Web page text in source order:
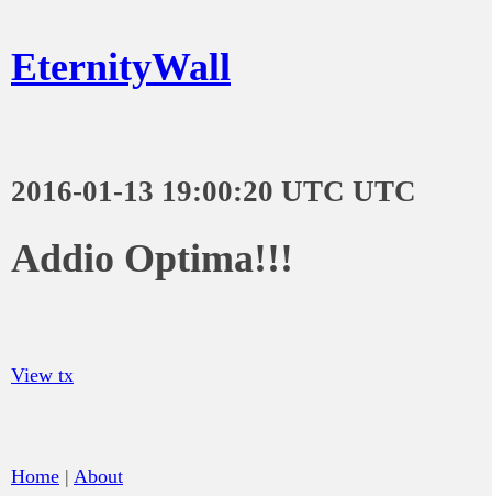
EternityWall
2016-01-13 19:00:20 UTC UTC
Addio Optima!!!
View tx
Home | About